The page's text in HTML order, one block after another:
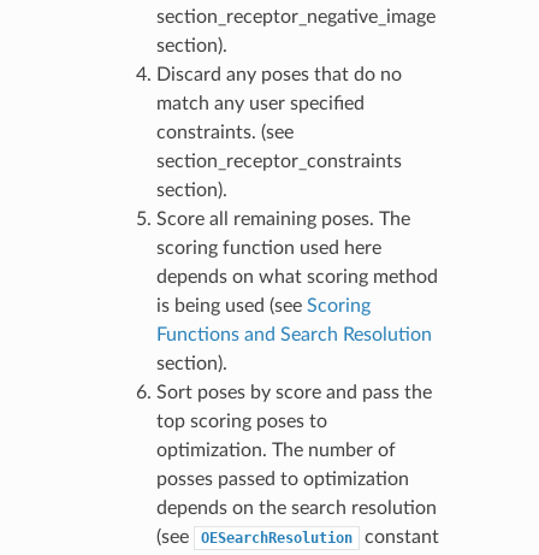
section_receptor_negative_image
section).
Discard any poses that do no
match any user specified
constraints. (see
section_receptor_constraints
section).
Score all remaining poses. The
scoring function used here
depends on what scoring method
is being used (see Scoring
Functions and Search Resolution
section).
Sort poses by score and pass the
top scoring poses to
optimization. The number of
posses passed to optimization
depends on the search resolution
(see
OESearchResolution
constant